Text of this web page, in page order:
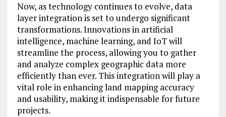
Now, as technology continues to evolve, data
layer integration is set to undergo significant
transformations. Innovations in artificial
intelligence, machine learning, and IoT will
streamline the process, allowing you to gather
and analyze complex geographic data more
efficiently than ever. This integration will play a
vital role in enhancing land mapping accuracy
and usability, making it indispensable for future
projects.